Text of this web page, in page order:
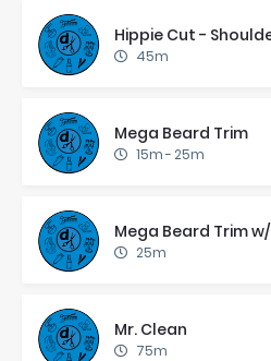
Hip­pie Cut -
45m
Mega Beard Trim
15m- 25m
Mega Beard Trim w/
25m
Mr. Clean
75m